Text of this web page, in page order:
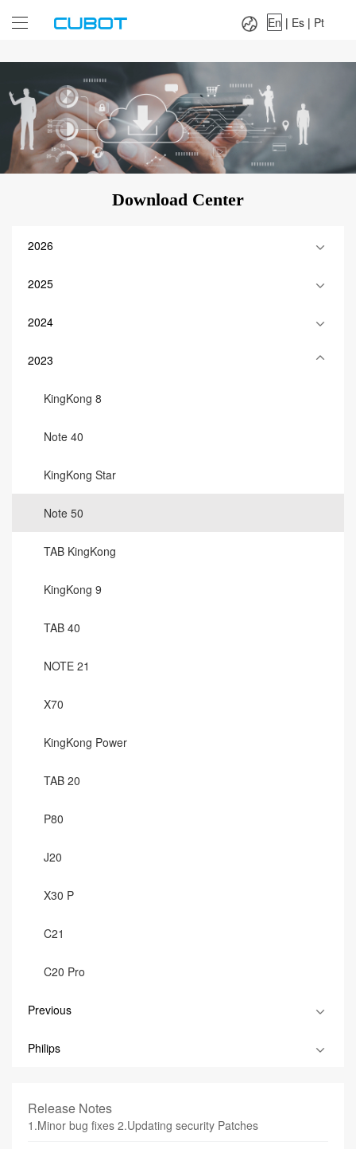
Es|
En | Es | Pt
Download Center
2026
2025
2024
2023
KingKong 8
Note 40
KingKong Star
Note 50
TAB KingKong
KingKong 9
TAB 40
NOTE 21
X70
KingKong Power
TAB 20
P80
J20
X30 P
C21
C20 Pro
Previous
Philips
Release Notes
1.Minor bug fixes 2.Updating security Patches